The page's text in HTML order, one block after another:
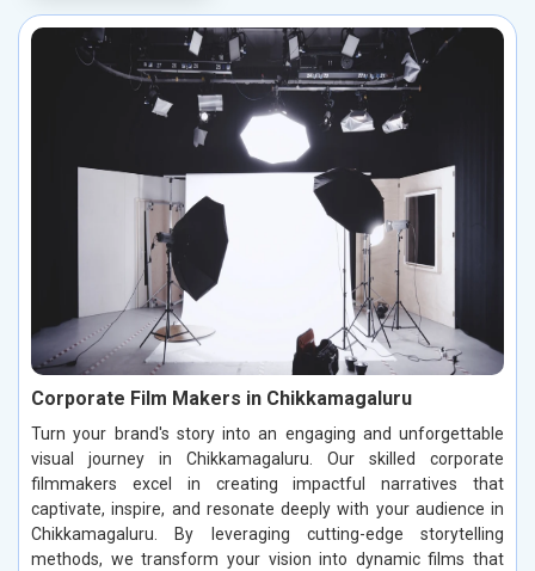
Corporate Film Makers in Chikkamagaluru
Turn your brand's story into an engaging and unforgettable
visual journey in Chikkamagaluru. Our skilled corporate
filmmakers excel in creating impactful narratives that
captivate, inspire, and resonate deeply with your audience in
Chikkamagaluru. By leveraging cutting-edge storytelling
methods, we transform your vision into dynamic films that